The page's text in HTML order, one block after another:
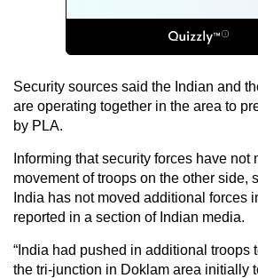
Security sources said the Indian and
are operating together in the area to
by PLA.
Informing that security forces have not
movement of troops on the other side,
India has not moved additional forces
reported in a section of Indian media.
“India had pushed in additional troops
the tri-junction in Doklam area initially